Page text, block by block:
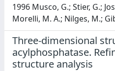
1996 Musco, G.; Stier, G.;
Morelli, M. A.; Nilges, M.;
Three-dimensional
acylphosphatase.
structure analysis